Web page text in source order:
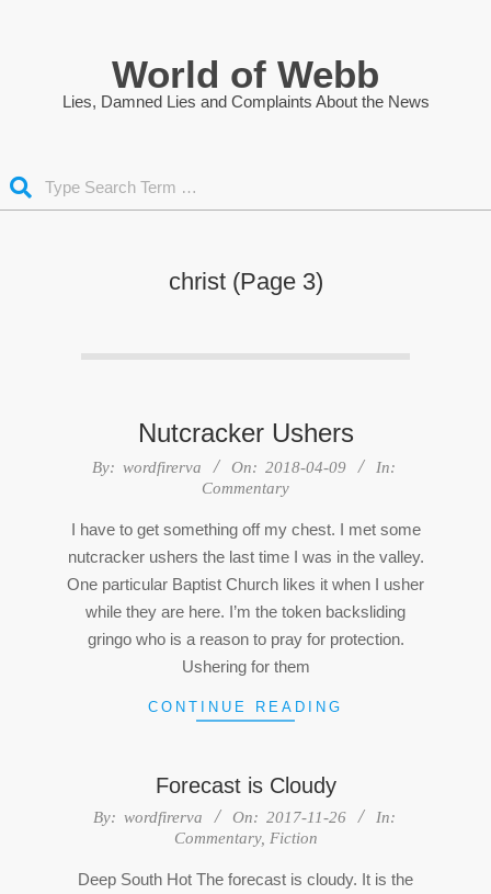
World of Webb
Lies, Damned Lies and Complaints About the News
christ (Page 3)
Nutcracker Ushers
2018-By: wordfirerva On: 2018-04-09
In:
Commentary
I have to get something off my chest. I met some
nutcracker ushers the last time I was in the valley.
One particular Baptist Church likes it when I usher
while they are here. I’m the token backsliding
gringo who is a reason to pray for protection.
Ushering for them
CONTINUE READING
Forecast is Cloudy
2017-By: wordfirerva On: 2017-11-26
In:
Commentary, Fiction
Deep South Hot The forecast is cloudy. It is the